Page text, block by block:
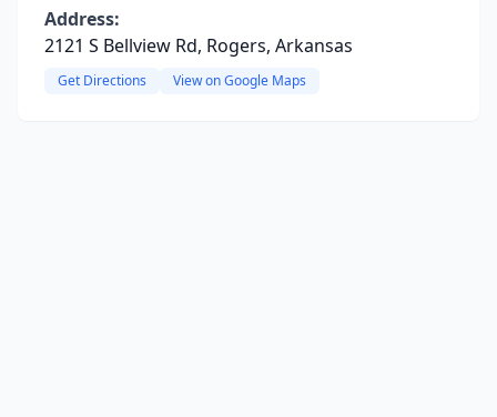
Address:
2121 S Bellview Rd, Rogers, Arkansas
Get Directions View on Google Maps